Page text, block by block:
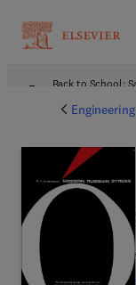
Back to School: